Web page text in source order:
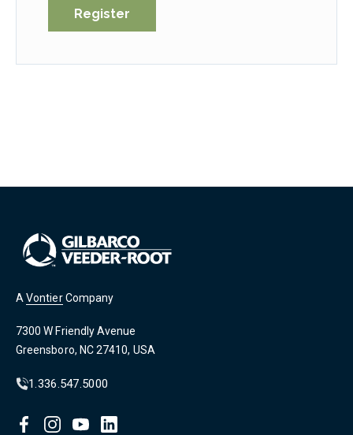
Register
AVontierCompany
7300 W Friendly Avenue
Greensboro, NC 27410, USA
1.336.547.5000